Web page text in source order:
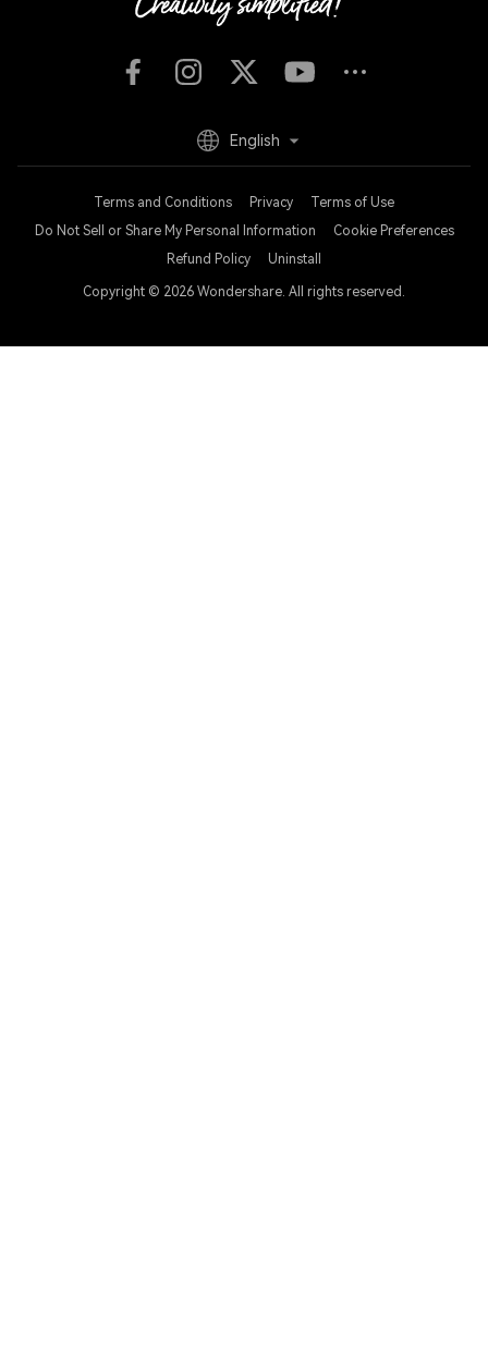
Terms and Conditions Privacy
Terms of Use
Do Not Sell or Share My Personal Information
Cookie Preferences
Refund Policy
Uninstall
Copyright © 2026 Wondershare. All rights reserved.
English